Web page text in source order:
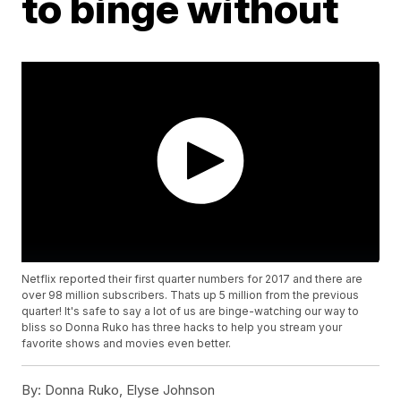
Netflix reported their first quarter numbers for 2017 and there are
over 98 million subscribers. Thats up 5 million from the previous
quarter! It's safe to say a lot of us are binge-watching our way to
bliss so Donna Ruko has three hacks to help you stream your
favorite shows and movies even better.
By: Donna Ruko, Elyse Johnson